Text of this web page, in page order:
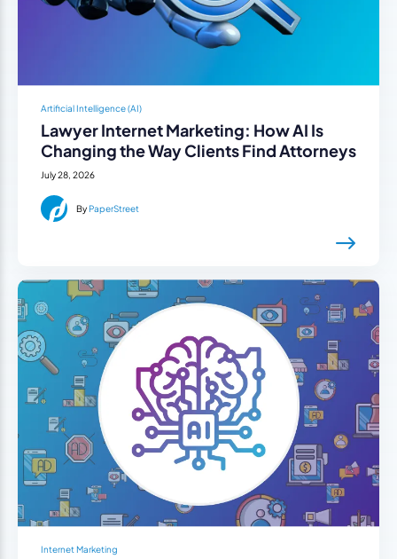
Artificial Intelligence (AI)
Lawyer Internet Marketing: How AI Is
Changing the Way Clients Find Attorneys
July 28, 2026
By PaperStreet
Internet Marketing